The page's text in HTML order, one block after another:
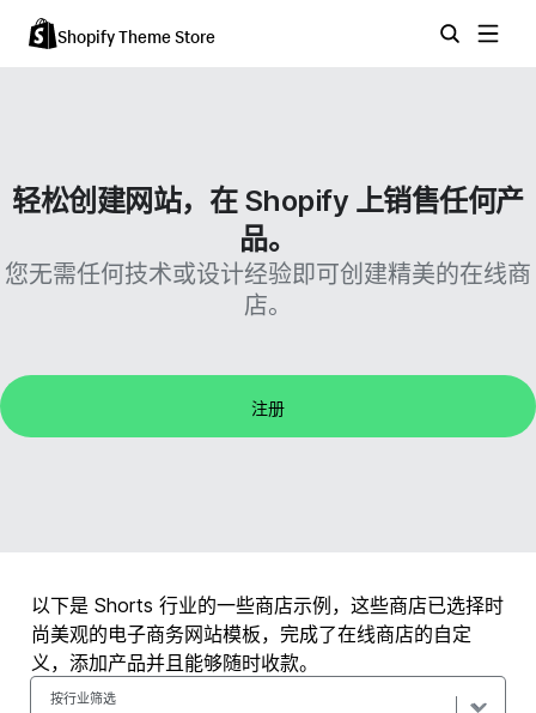
Shopify Theme Store
轻松创建网站，在 Shopify 上销售任何产
品。
您无需任何技术或设计经验即可创建精美的在线商
店。
注册
以下是 Shorts 行业的一些商店示例，这些商店已选择时
尚美观的电子商务网站模板，完成了在线商店的自定
义，添加产品并且能够随时收款。
按行业筛选